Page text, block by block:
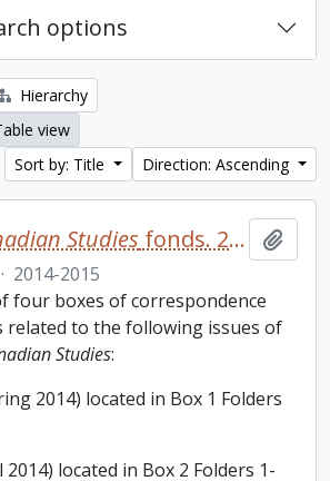
options
Hierarchy
view
Sort by: Title
Direction: Ascending
Studies fonds. 2016 additions
· 2014-2015
four boxes of correspondence
related to the following issues of
Studies:
2014) located in Box 1 Folders
2014) located in Box 2 Folders 1-